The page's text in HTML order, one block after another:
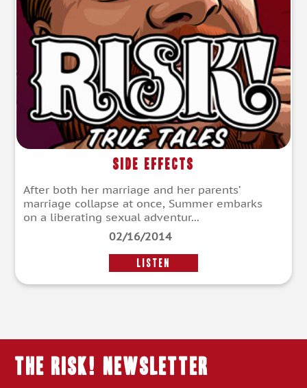
Side Effects
After both her marriage and her parents’
marriage collapse at once, Summer embarks
on a liberating sexual adventur...
02/16/2014
LISTEN
THE RISK! Newsletter